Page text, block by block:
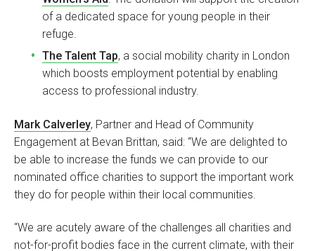
of a dedicated space for young people in their
refuge.
The Talent Tap, a social mobility charity in London
which boosts employment potential by enabling
access to professional industry.
Mark Calverley, Partner and Head of Community
Engagement at Bevan Brittan, said: “We are delighted to
be able to increase the funds we can provide to our
nominated office charities to support the important work
they do for people within their local communities.
“We are acutely aware of the challenges all charities and
not-for-profit bodies face in the current climate, with their